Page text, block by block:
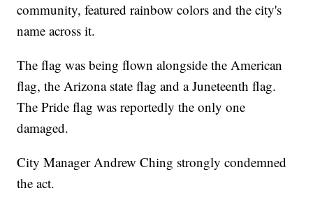
community, featured rainbow colors and the city's
name across it.
The flag was being flown alongside the American
flag, the Arizona state flag and a Juneteenth flag.
The Pride flag was reportedly the only one
damaged.
City Manager Andrew Ching strongly condemned
the act.